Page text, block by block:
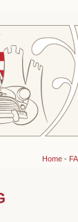
Home-